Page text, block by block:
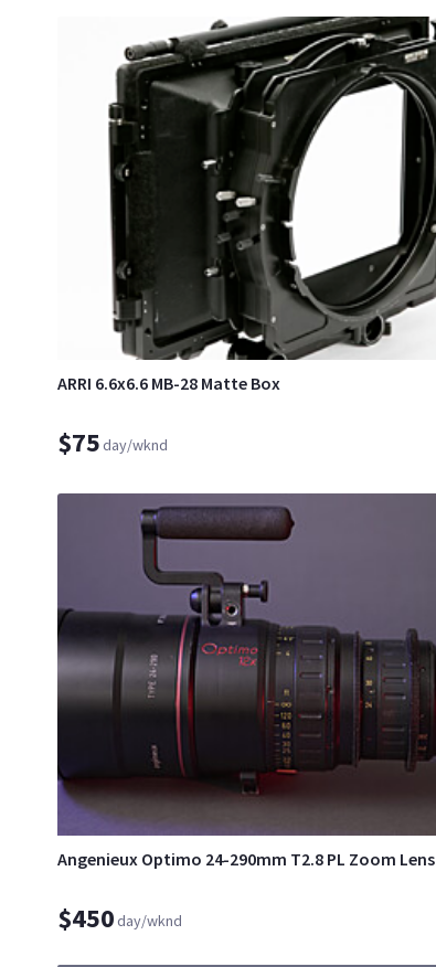
ARRI 6.6x6.6 MB-28 Matte Box
$75day/wknd
Angenieux Optimo 24-290mm T2.8 PL Zoom Lens
$450day/wknd